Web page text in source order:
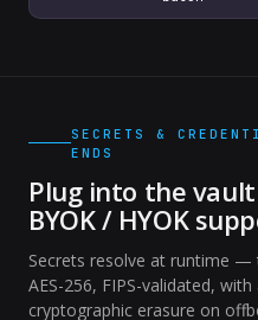
SECRETS &
ENDS
Plug into the
BYOK / HYOK
Secrets resolve at runtime —
AES-256, FIPS-validated,
cryptographic erasure on